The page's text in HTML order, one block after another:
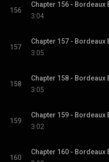
156
Chapter 156 - Bordeaux
3:04
157
Chapter 157 - Bordeaux
3:05
158
Chapter 158 - Bordeaux
3:05
159
Chapter 159 - Bordeaux
3:02
160
Chapter 160 - Bordeaux